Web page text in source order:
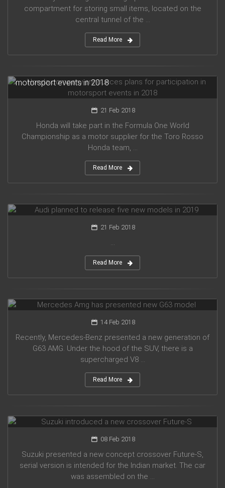
compartment for storing small items, located on the
central tunnel of the ...
Read More
motorsport events in 2018
21 Feb 2018
Honda will take part in the Formula One World
Championship as a motor supplier for the Toro Rosso
Honda team, ...
Read More
21 Feb 2018
...
Read More
14 Feb 2018
Recently, Mercedes-Benz presented a new generation of
G63 AMG. Under the hood of the SUV, there is a
supercharged V8 ...
Read More
08 Feb 2018
Suzuki presented a new concept crossover Future-S,
serial version is intended for the Indian market. The car
was assembled on the ...